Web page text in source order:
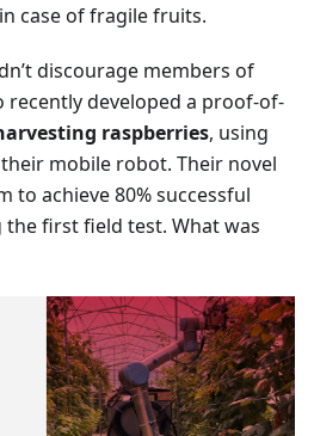
case of fragile fruits.
discourage members of
recently developed a proof-of-
raspberries, using
mobile robot. Their novel
to achieve 80% successful
first field test. What was